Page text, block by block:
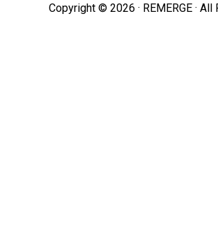
Copyright © 2026 · REMERGE ·